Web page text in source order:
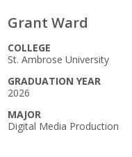
Grant Ward
COLLEGE
St. Ambrose University
GRADUATION YEAR
2026
MAJOR
Digital Media Production